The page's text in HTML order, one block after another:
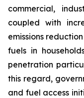
commercial,
coupled with
emissions
fuels in
penetration
this regard,
and fuel access